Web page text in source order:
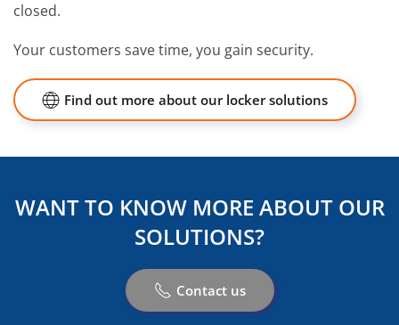
closed.
Your customers save time, you gain security.
Find out more about our locker solutions
WANT TO KNOW MORE ABOUT OUR
SOLUTIONS?
Contact us